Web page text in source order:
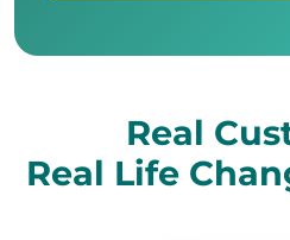
Real
Real Life